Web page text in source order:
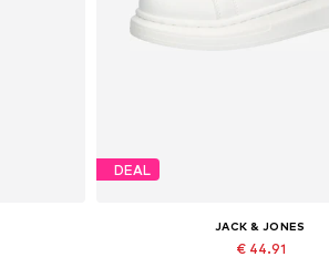
DEAL
JACK & JONES
€ 44.91